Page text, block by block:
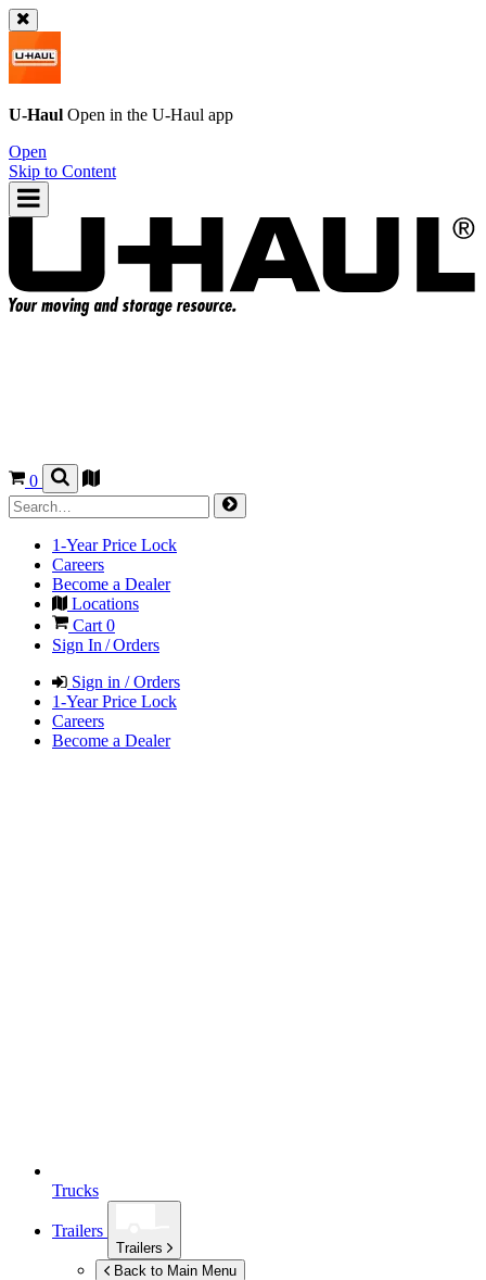
U-Haul Open in the U-Haul app
Open
Skip to Content
0
1-Year Price Lock
Careers
Become a Dealer
Locations
Cart 0
Sign In / Orders
Sign in / Orders
1-Year Price Lock
Careers
Become a Dealer
Trucks
Trailers
Trailers
Back to Main Menu